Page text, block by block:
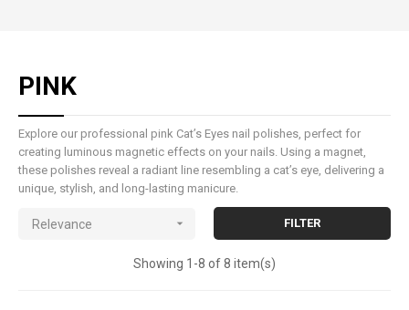
PINK
Explore our professional pink Cat’s Eyes nail polishes, perfect for
creating luminous magnetic effects on your nails. Using a magnet,
these polishes reveal a radiant line resembling a cat’s eye, delivering a
unique, stylish, and long-lasting manicure.
Relevance  FILTER
Showing 1-8 of 8 item(s)